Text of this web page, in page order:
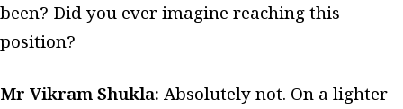
been? Did you ever imagine reaching this
position?
Mr Vikram Shukla: Absolutely not. On a lighter